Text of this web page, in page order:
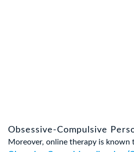
Obsessive-Compulsive
Moreover, online therapy is